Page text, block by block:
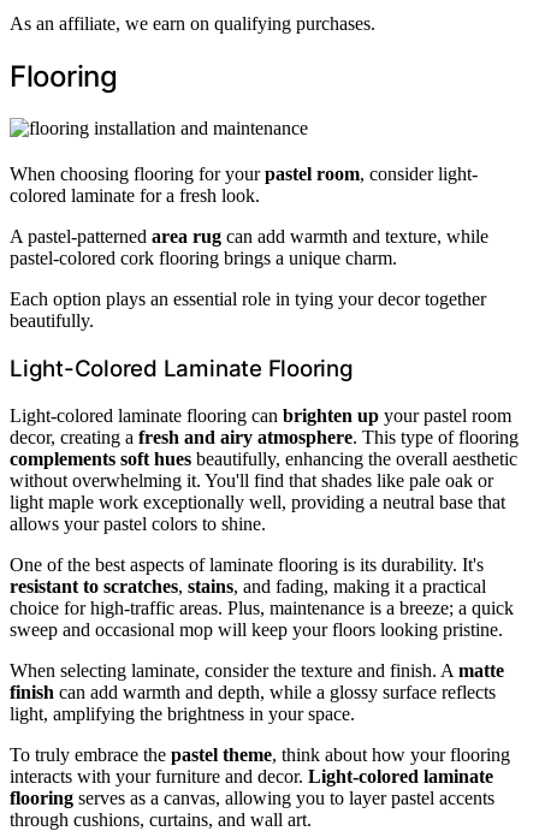
As an affiliate, we earn on qualifying purchases.
Flooring
When choosing flooring for yourpastel room, consider light-
colored laminate for a fresh look.
A pastel-patterned area rug can add warmth and texture, while
pastel-colored cork flooring brings a unique charm.
Each option plays an essential role in tying your decor together
beautifully.
Light-Colored Laminate Flooring
Light-colored laminate flooring can brighten up your pastel room
decor, creating a fresh and airy atmosphere. This type of flooring
complements soft hues beautifully, enhancing the overall aesthetic
without overwhelming it. You'll find that shades like pale oak or
light maple work exceptionally well, providing a neutral base that
allows your pastel colors to shine.
One of the best aspects of laminate flooring is its durability. It's
resistant to scratches, stains, and fading, making it a practical
choice for high-traffic areas. Plus, maintenance is a breeze; a quick
sweep and occasional mop will keep your floors looking pristine.
When selecting laminate, consider the texture and finish. A matte
finish can add warmth and depth, while a glossy surface reflects
light, amplifying the brightness in your space.
To truly embrace the pastel theme, think about how your flooring
interacts with your furniture and decor. Light-colored laminate
flooring serves as a canvas, allowing you to layer pastel accents
through cushions, curtains, and wall art.